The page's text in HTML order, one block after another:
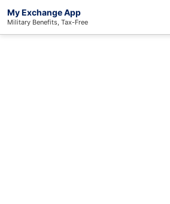
My Exchange App
Military Benefits, Tax-Free